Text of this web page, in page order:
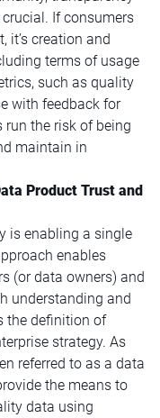
If consumers
it’s creation and
terms of usage
such as quality
with feedback for
the risk of being
maintain in
Product Trust and
is enabling a single
enables
(or data owners) and
understanding and
the definition of
strategy. As
referred to as a data
the means to
data using